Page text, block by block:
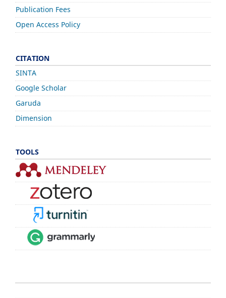
Publication Fees
Open Access Policy
CITATION
SINTA
Google Scholar
Garuda
Dimension
TOOLS